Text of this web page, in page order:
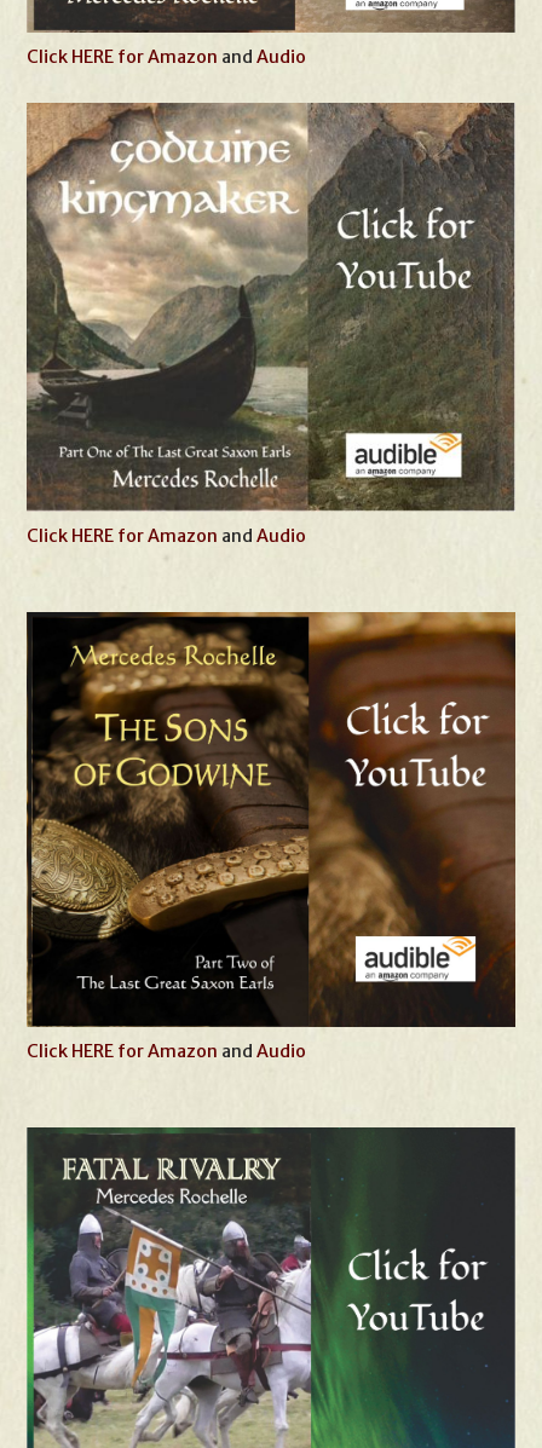
Click HERE for Amazon andAudio
Click HERE for Amazon andAudio
Click HERE for Amazon andAudio